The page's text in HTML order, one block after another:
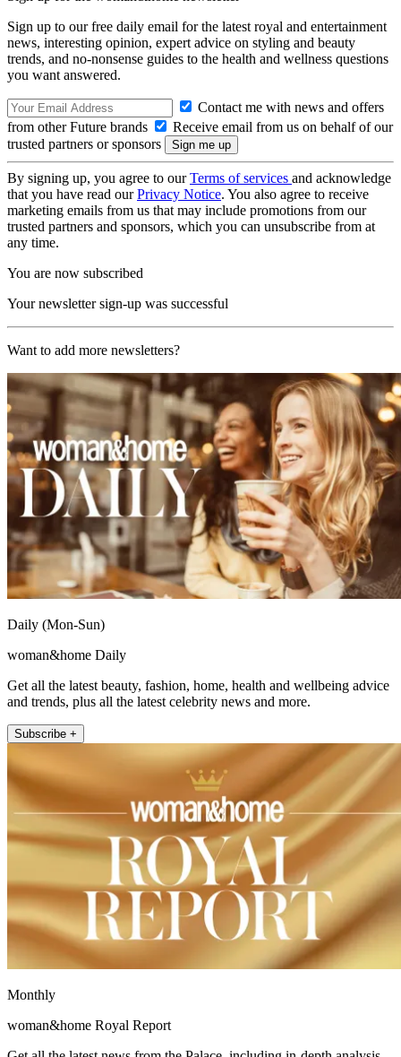
Sign up to our free daily email for the latest royal and entertainment
news, interesting opinion, expert advice on styling and beauty
trends, and no-nonsense guides to the health and wellness questions
you want answered.
Contact me with news and offers
from other Future brands
Receive email from us on behalf of our
trusted partners or sponsors
By signing up, you agree to ourTerms of services and acknowledge
that you have read ourPrivacy Notice. You also agree to receive
marketing emails from us that may include promotions from our
trusted partners and sponsors, which you can unsubscribe from at
any time.
You are now subscribed
Your newsletter sign-up was successful
Want to add more newsletters?
Daily (Mon-Sun)
woman&home Daily
Get all the latest beauty, fashion, home, health and wellbeing advice
and trends, plus all the latest celebrity news and more.
Subscribe +
Monthly
woman&home Royal Report